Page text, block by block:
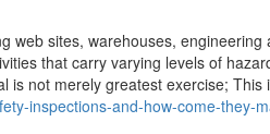
sites, warehouses, engineering
that carry varying levels of
not merely greatest exercise; This
inspections-and-how-come-they-